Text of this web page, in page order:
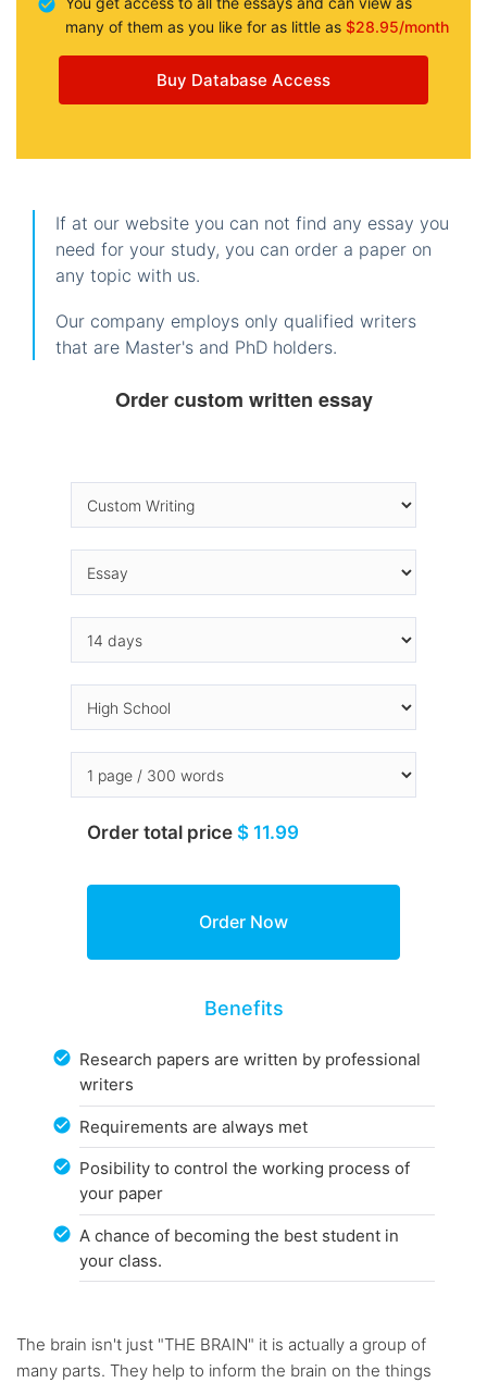
many of them as you like for as little as $28.95/month
Buy Database Access
If at our website you can not find any essay you
need for your study, you can order a paper on
any topic with us.
Our company employs only qualified writers
that are Master's and PhD holders.
Order custom written essay
Order total price $ 11.99
Benefits
Research papers are written by professional
writers
Requirements are always met
Posibility to control the working process of
your paper
A chance of becoming the best student in
your class.
The brain isn't just "THE BRAIN" it is actually a group of
many parts. They help to inform the brain on the things